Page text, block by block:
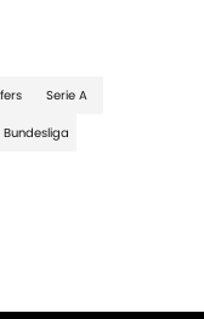
Serie A
Bundesliga